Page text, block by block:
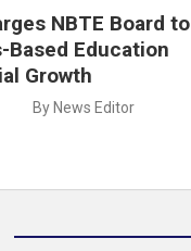
NBTE Board to
Based Education
Growth
By News Editor